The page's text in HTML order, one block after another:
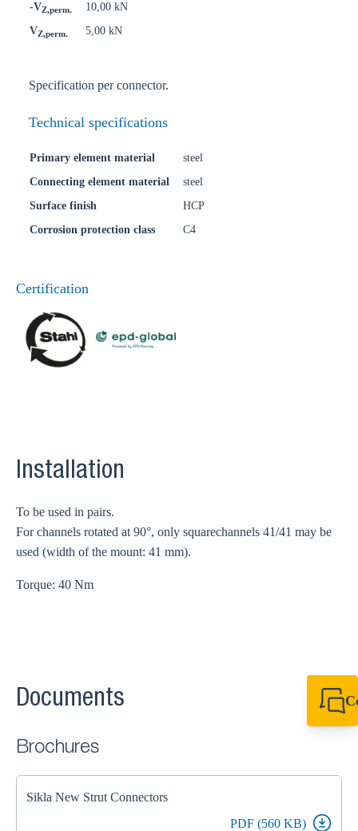
-VZ,perm.
10,00 kN
VZ,perm. 5,00 kN
Specification per connector.
Technical specifications
Primary element material
steel
Connecting element material
steel
Surface finish
HCP
Corrosion protection class
C4
Certification
Installation
To be used in pairs.
For channels rotated at 90°, only squarechannels 41/41 may be
used (width of the mount: 41 mm).
Torque: 40 Nm
Documents
Brochures
Sikla New Strut Connectors
PDF (560 KB)